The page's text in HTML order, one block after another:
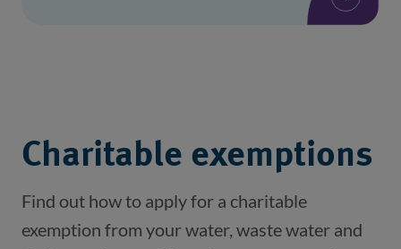
Charitable exemptions
Find out how to apply for a charitable
exemption from your water, waste water and